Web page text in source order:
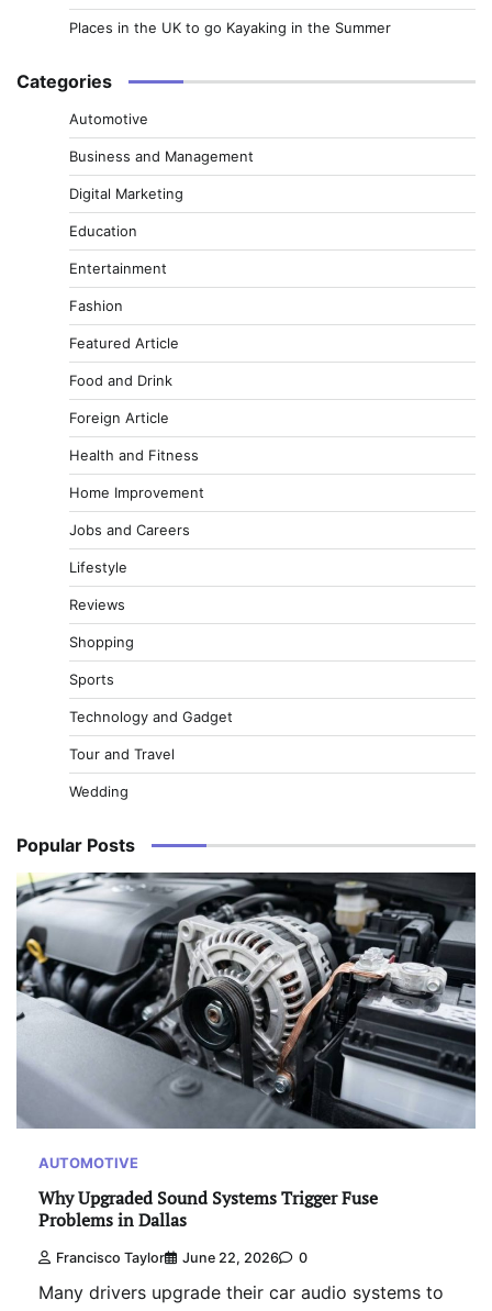
Places in the UK to go Kayaking in the Summer
Categories
Automotive
Business and Management
Digital Marketing
Education
Entertainment
Fashion
Featured Article
Food and Drink
Foreign Article
Health and Fitness
Home Improvement
Jobs and Careers
Lifestyle
Reviews
Shopping
Sports
Technology and Gadget
Tour and Travel
Wedding
Popular Posts
AUTOMOTIVE
Why Upgraded Sound Systems Trigger Fuse
Problems in Dallas
Francisco Taylor June 22, 2026 0
Many drivers upgrade their car audio systems to